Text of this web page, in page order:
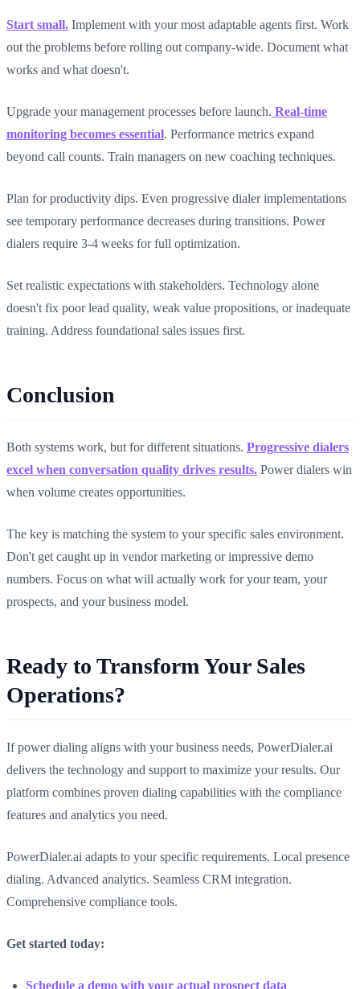
Start small. Implement with your most adaptable agents first. Work
out the problems before rolling out company-wide. Document what
works and what doesn't.
Upgrade your management processes before launch. Real-time
monitoring becomes essential. Performance metrics expand
beyond call counts. Train managers on new coaching techniques.
Plan for productivity dips. Even progressive dialer implementations
see temporary performance decreases during transitions. Power
dialers require 3-4 weeks for full optimization.
Set realistic expectations with stakeholders. Technology alone
doesn't fix poor lead quality, weak value propositions, or inadequate
training. Address foundational sales issues first.
Conclusion
Both systems work, but for different situations. Progressive dialers
excel when conversation quality drives results. Power dialers win
when volume creates opportunities.
The key is matching the system to your specific sales environment.
Don't get caught up in vendor marketing or impressive demo
numbers. Focus on what will actually work for your team, your
prospects, and your business model.
Ready to Transform Your Sales
Operations?
If power dialing aligns with your business needs, PowerDialer.ai
delivers the technology and support to maximize your results. Our
platform combines proven dialing capabilities with the compliance
features and analytics you need.
PowerDialer.ai adapts to your specific requirements. Local presence
dialing. Advanced analytics. Seamless CRM integration.
Comprehensive compliance tools.
Get started today:
Schedule a demo with your actual prospect data